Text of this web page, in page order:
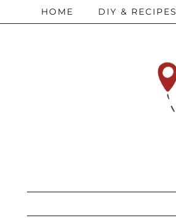
HOME DIY & RECIPES